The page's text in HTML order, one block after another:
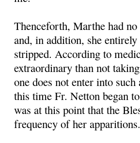
Thenceforth, Marthe had no
and, in addition, she
stripped. According to
extraordinary than not
one does not enter into
this time Fr. Netton began
was at this point that the
frequency of her appari­tions.